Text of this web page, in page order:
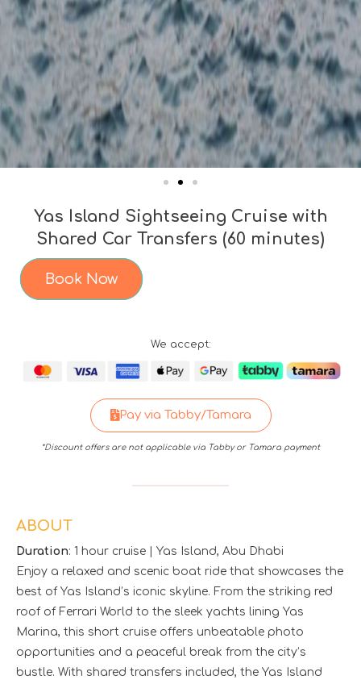
Yas Island Sightseeing Cruise with
Shared Car Transfers (60 minutes)
Book Now
We accept:
Pay via Tabby/Tamara
*Discount offers are not applicable via Tabby or Tamara payment
ABOUT
Duration: 1 hour cruise | Yas Island, Abu Dhabi
Enjoy a relaxed and scenic boat ride that showcases the
best of Yas Island’s iconic skyline. From the striking red
roof of Ferrari World to the sleek yachts lining Yas
Marina, this short cruise offers unbeatable photo
opportunities and a peaceful break from the city’s
bustle. With shared transfers included, the Yas Island